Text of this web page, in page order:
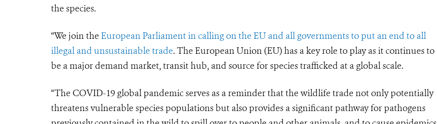
the species.
“We join the European Parliament in calling on the EU and all governments to put an end to all
illegal and unsustainable trade. The European Union (EU) has a key role to play as it continues to
be a major demand market, transit hub, and source for species trafficked at a global scale.
“The COVID-19 global pandemic serves as a reminder that the wildlife trade not only potentially
threatens vulnerable species populations but also provides a significant pathway for pathogens